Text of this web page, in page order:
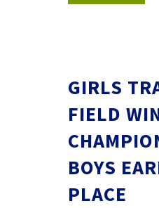
GIRLS
FIELD
BOYS
PLACE